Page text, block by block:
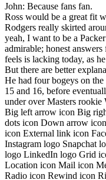
John: Because fans fan.
Ross would be a great fit
Rodgers really skirted
yeah, I want to be a
admirable; honest
feels is lacking today, as
But there are better
He had four bogeys on
15 and 16, before
under over Masters rookie
Big left arrow icon Big
dots icon Down arrow
icon External link icon
Instagram logo Snapchat
logo LinkedIn logo Grid
Location icon Mail icon
Radio icon Rewind icon